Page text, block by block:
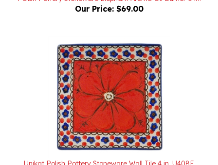
Unikat Polish Pottery Stoneware Wall Tile 4 in. U408E
Our Price: $44.00